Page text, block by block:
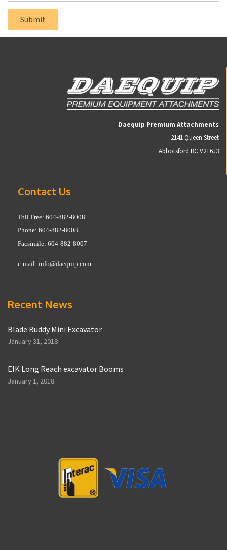
Daequip Premium Attachments
2141 Queen Street
Abbotsford BC V2T6J3
Contact Us
Toll Free: 604-882-8008
Phone: 604-882-8008
Facsimile: 604-882-8007
e-mail: info@daequip.com
Recent News
Blade Buddy Mini Excavator
January 31, 2018
EIK Long Reach excavator Booms
January 1, 2018